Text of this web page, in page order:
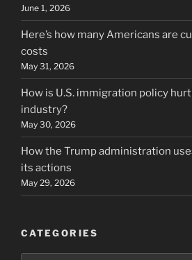
June 1, 2026
Here’s how many Americans are
costs
May 31, 2026
How is U.S. immigration policy
industry?
May 30, 2026
How the Trump administration
its actions
May 29, 2026
CATEGORIES